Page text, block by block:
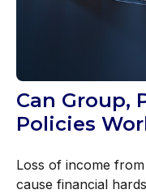
Can Group,
Policies
Loss of income
cause financial